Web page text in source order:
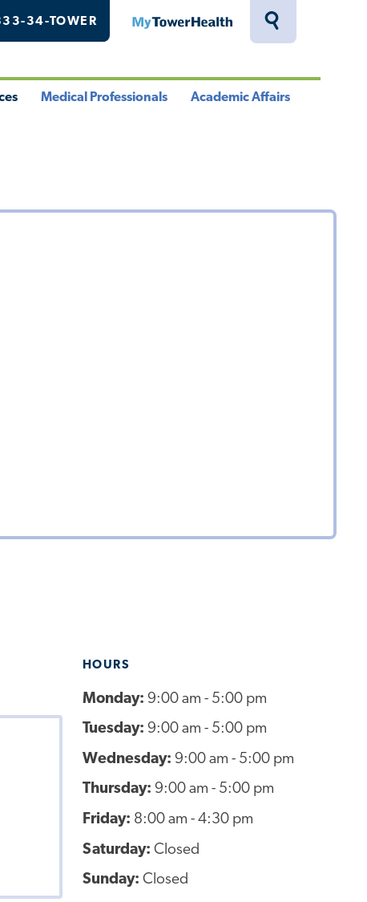
Toggle
34-TOWER MyTowerHealth
Medical Professionals Academic Affairs
HOURS
Monday: 9:00 am - 5:00 pm
Tuesday: 9:00 am - 5:00 pm
Wednesday: 9:00 am - 5:00 pm
Thursday: 9:00 am - 5:00 pm
Friday: 8:00 am - 4:30 pm
Saturday: Closed
Sunday: Closed